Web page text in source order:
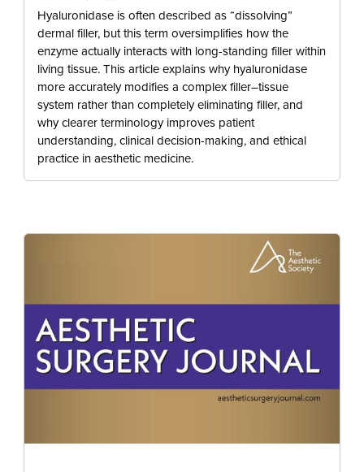
Hyaluronidase is often described as “dissolving”
dermal filler, but this term oversimplifies how the
enzyme actually interacts with long-standing filler within
living tissue. This article explains why hyaluronidase
more accurately modifies a complex filler–tissue
system rather than completely eliminating filler, and
why clearer terminology improves patient
understanding, clinical decision-making, and ethical
practice in aesthetic medicine.